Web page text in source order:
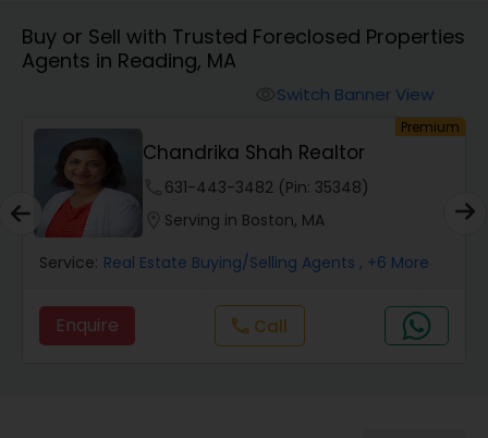
Farms & Ranches Realtor
Mobile Homes Realtor
Real Estate Commercial Agents
Buy or Sell with Trusted Foreclosed Properties
Agents in Reading, MA
Switch Banner View
Premium
Chandrika Shah Realtor
631-443-3482 (Pin: 35348)
Serving in Boston, MA
Service: Real Estate Buying/Selling Agents , +6 More
Enquire callCall